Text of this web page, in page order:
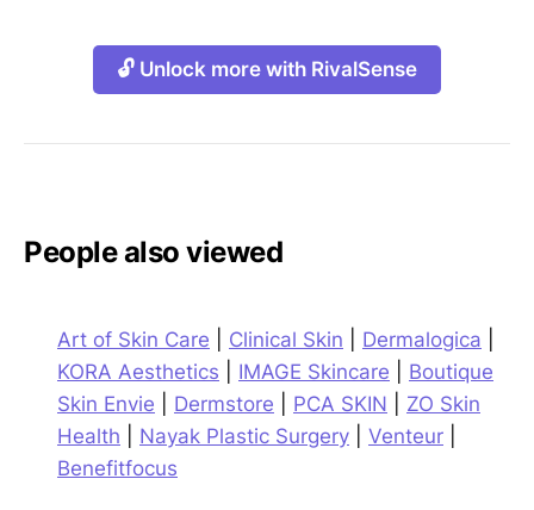
🔓 Unlock more with RivalSense
People also viewed
Art of Skin Care Clinical Skin Dermalogica
KORA Aesthetics
IMAGE Skincare
Boutique
Skin Envie
Dermstore PCA SKIN
ZO Skin
Health
Nayak Plastic Surgery Venteur
Benefitfocus